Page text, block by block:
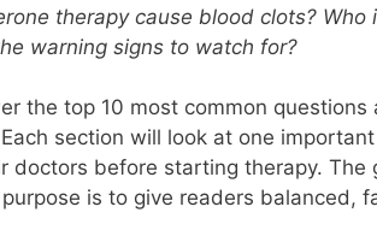
therapy cause blood clots?
warning signs to watch for?
the top 10 most common
section will look at one
doctors before starting therapy.
is to give readers